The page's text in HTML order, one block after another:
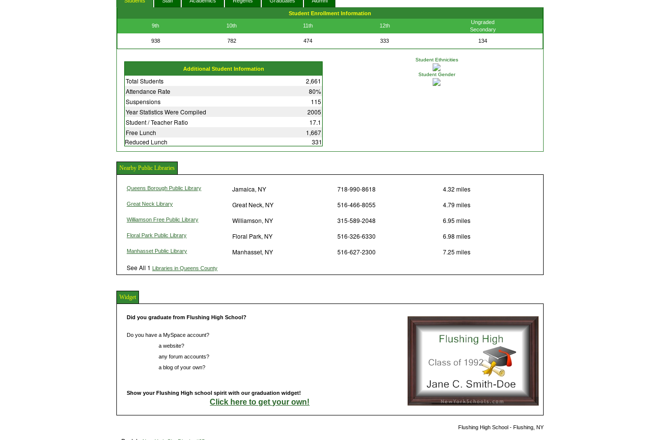
Student Enrollment Information
9th 10th 11th 12th
Ungraded
Secondary
938
782 474 333 134
Additional Student Information
Total Students
2,661
Attendance Rate
80%
Suspensions
115
Year Statistics Were Compiled
2005
Student / Teacher Ratio
17.1
Free Lunch
1,667
Reduced Lunch
331
Student Ethnicities
Student Gender
Nearby Public Libraries
Queens Borough Public Library Jamaica, NY 718-990-8618 4.32 miles
Great Neck Library Great Neck, NY 516-466-8055 4.79 miles
Williamson Free Public Library Williamson, NY 315-589-2048 6.95 miles
Floral Park Public Library Floral Park, NY 516-326-6330 6.98 miles
Manhasset Public Library Manhasset, NY 516-627-2300
7.25 miles
See All 1 Libraries in Queens County
Widget
Did you graduate from Flushing High School?
Do you have a MySpace account?
a website?
any forum accounts?
a blog of your own?
Show your Flushing High school spirit with our graduation widget!
Click here to get your own!
Flushing High School - Flushing, NY